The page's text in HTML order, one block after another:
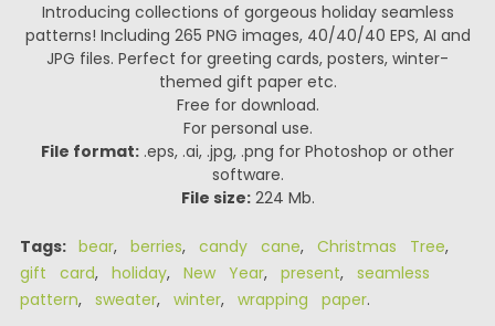
Introducing collections of gorgeous holiday seamless
patterns! Including 265 PNG images, 40/40/40 EPS, AI and
JPG files. Perfect for greeting cards, posters, winter-
themed gift paper etc.
Free for download.
For personal use.
File format: .eps, .ai, .jpg, .png for Photoshop or other
software.
File size:224 Mb.
Tags: bear, berries, candy cane, Christmas Tree,
gift card, holiday, New Year, present, seamless
pattern, sweater, winter, wrapping paper.